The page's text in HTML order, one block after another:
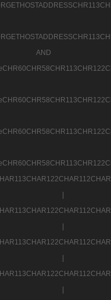
AND